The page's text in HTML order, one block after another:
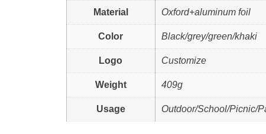
Material Oxford+aluminum foil
Color Black/grey/green/khaki
Logo Customize
Weight 409g
Usage Outdoor/School/Picnic/